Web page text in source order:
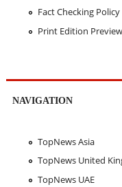
Fact Checking Policy
Print Edition
NAVIGATION
TopNews Asia
TopNews United
TopNews UAE